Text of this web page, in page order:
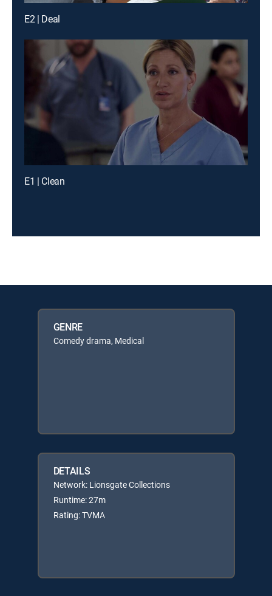
E2 | Deal
E1 | Clean
GENRE
Comedy drama, Medical
DETAILS
Network: Lionsgate Collections
Runtime: 27m
Rating: TVMA